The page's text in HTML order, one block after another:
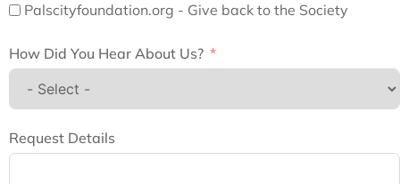
Palscityfoundation.org - Give back to the Society
How Did You Hear About Us?
Request Details